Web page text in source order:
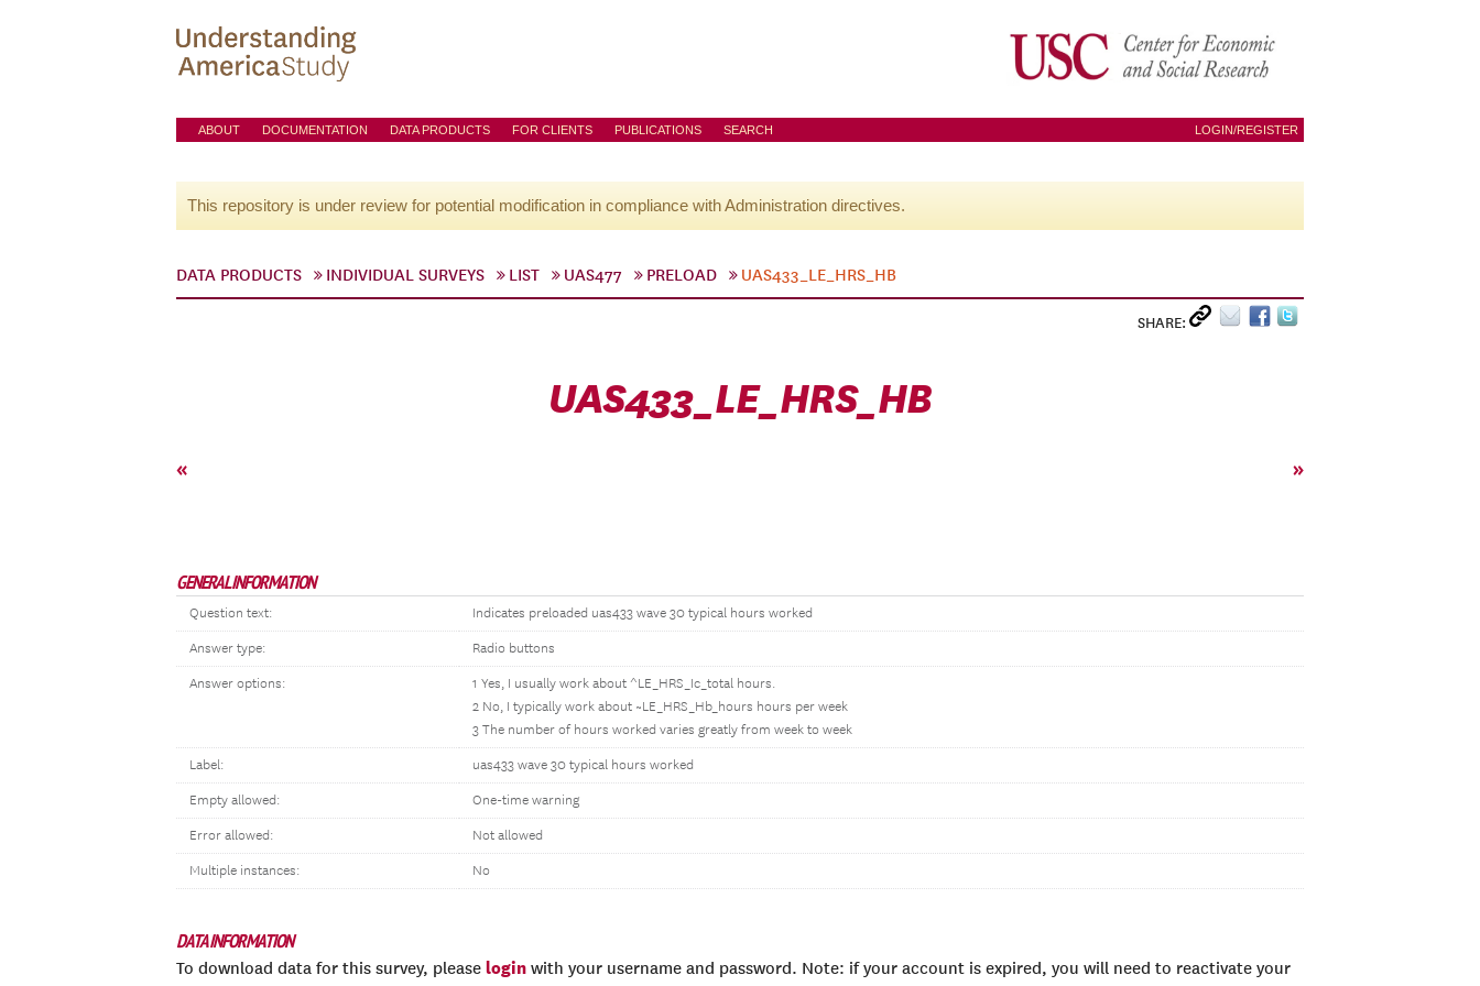
ABOUT DOCUMENTATION DATA PRODUCTS FOR CLIENTS PUBLICATIONS SEARCH LOGIN/REGISTER
This repository is under review for potential modification in compliance with Administration directives.
DATA PRODUCTS INDIVIDUAL SURVEYS LIST UAS477 PRELOAD UAS433_LE_HRS_HB
SHARE:
UAS433_LE_HRS_HB
« »
GENERAL INFORMATION
Question text: Indicates preloaded uas433 wave 30 typical hours worked
Answer type: Radio buttons
Answer options:
1 Yes, I usually work about ^LE_HRS_Ic_total hours.
2 No, I typically work about ~LE_HRS_Hb_hours hours per week
3 The number of hours worked varies greatly from week to week
Label: uas433 wave 30 typical hours worked
Empty allowed: One-time warning
Error allowed: Not allowed
Multiple instances: No
DATA INFORMATION
To download data for this survey, please login with your username and password. Note: if your account is expired, you will need to reactivate your